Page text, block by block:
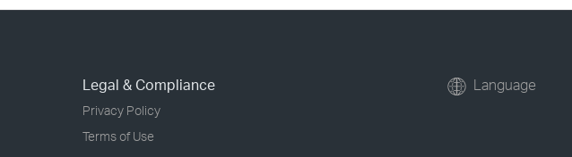
Legal & Compliance
Privacy Policy
Terms of Use
Language